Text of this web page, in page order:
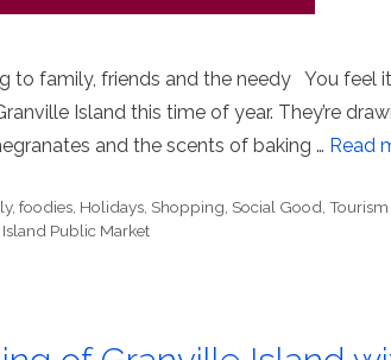
to family, friends and the needy You feel
Island this time of year. They’re
and the scents of baking … Read
,foodies, Holidays, Shopping, Social Good,Tourism
Public Market